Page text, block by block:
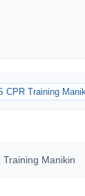
CPR Training
Training Manikin